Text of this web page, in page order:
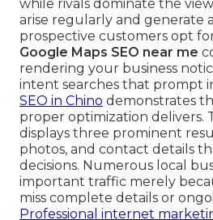
while rivals dominate the
arise regularly and generate
prospective customers opt
Google Maps SEO near me
rendering your business
intent searches that prompt
SEO in Chino demonstrates
proper optimization delivers.
displays three prominent
photos, and contact details
decisions. Numerous local
important traffic merely
miss complete details or
Professional internet